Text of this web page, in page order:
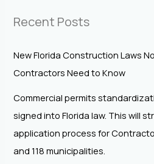
Recent Posts
New Florida Construction Laws
Contractors Need to Know
Commercial permits
signed into Florida law. This will
application process for
and 118 municipalities.